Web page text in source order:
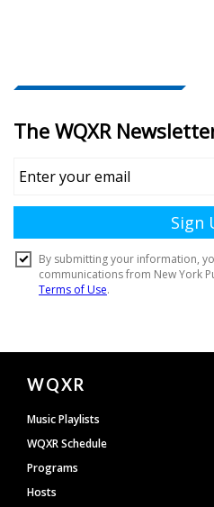
Document
Footer
WQXR
Music Playlists
WQXR Schedule
Programs
Hosts